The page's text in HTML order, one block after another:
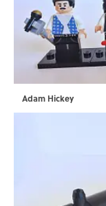
Adam Hickey